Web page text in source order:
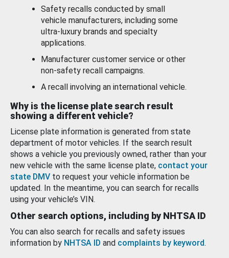
Safety recalls conducted by small
vehicle manufacturers, including some
ultra-luxury brands and specialty
applications.
Manufacturer customer service or other
non-safety recall campaigns.
A recall involving an international vehicle.
Why is the license plate search result
showing a different vehicle?
License plate information is generated from state
department of motor vehicles. If the search result
shows a vehicle you previously owned, rather than your
new vehicle with the same license plate, contact your
state DMV to request your vehicle information be
updated. In the meantime, you can search for recalls
using your vehicle’s VIN.
Other search options, including by NHTSA ID
You can also search for recalls and safety issues
information by NHTSA ID and complaints by keyword.